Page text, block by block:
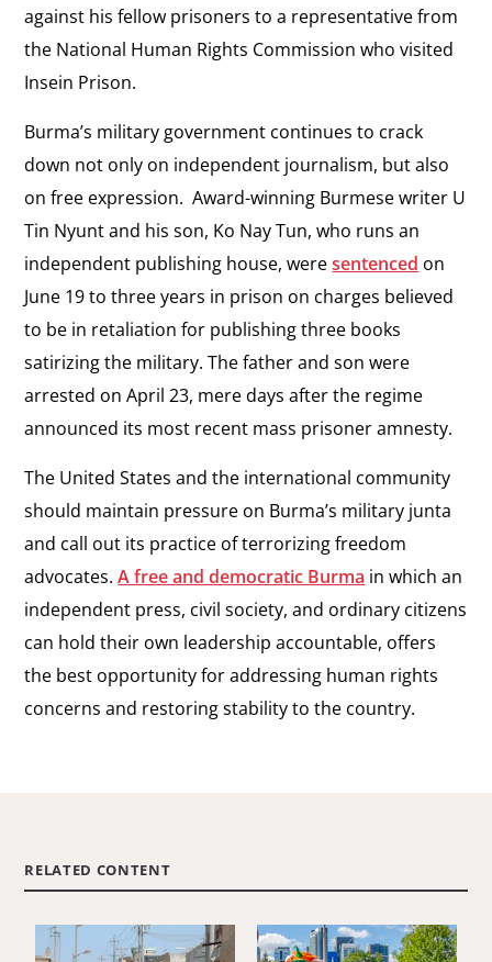
against his fellow prisoners to a representative from
the National Human Rights Commission who visited
Insein Prison.
Burma’s military government continues to crack
down not only on independent journalism, but also
on free expression. Award-winning Burmese writer U
Tin Nyunt and his son, Ko Nay Tun, who runs an
independent publishing house, weresentenced on
June 19 to three years in prison on charges believed
to be in retaliation for publishing three books
satirizing the military. The father and son were
arrested on April 23, mere days after the regime
announced its most recent mass prisoner amnesty.
The United States and the international community
should maintain pressure on Burma’s military junta
and call out its practice of terrorizing freedom
advocates.A free and democratic Burma in which an
independent press, civil society, and ordinary citizens
can hold their own leadership accountable, offers
the best opportunity for addressing human rights
concerns and restoring stability to the country.
RELATED CONTENT